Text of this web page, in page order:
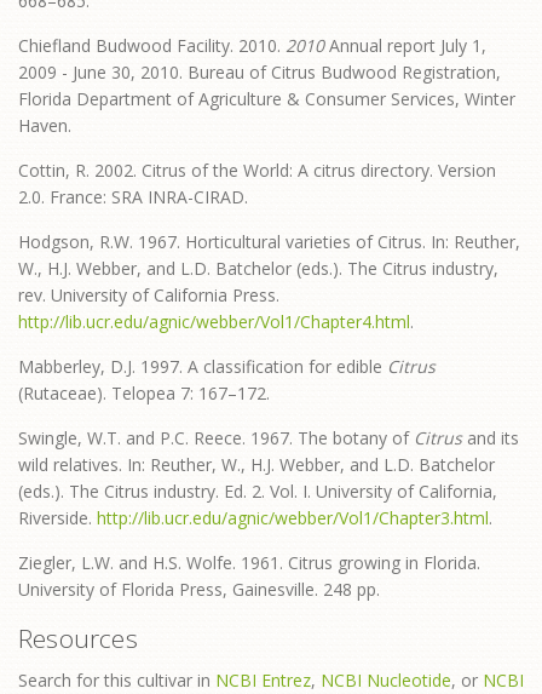
Chiefland Budwood Facility. 2010. 2010Annual report July 1,
2009 - June 30, 2010. Bureau of Citrus Budwood Registration,
Florida Department of Agriculture & Consumer Services, Winter
Haven.
Cottin, R. 2002. Citrus of the World: A citrus directory. Version
2.0. France: SRA INRA-CIRAD.
Hodgson, R.W. 1967. Horticultural varieties of Citrus. In: Reuther,
W., H.J. Webber, and L.D. Batchelor (eds.). The Citrus industry,
rev. University of California Press.
http://lib.ucr.edu/agnic/webber/Vol1/Chapter4.html.
Mabberley, D.J. 1997. A classification for edible Citrus
(Rutaceae). Telopea 7: 167–172.
Swingle, W.T. and P.C. Reece. 1967. The botany of Citrusand its
wild relatives. In: Reuther, W., H.J. Webber, and L.D. Batchelor
(eds.). The Citrus industry. Ed. 2. Vol. I. University of California,
Riverside. http://lib.ucr.edu/agnic/webber/Vol1/Chapter3.html.
Ziegler, L.W. and H.S. Wolfe. 1961. Citrus growing in Florida.
University of Florida Press, Gainesville. 248 pp.
Resources
Search for this cultivar in NCBI Entrez, NCBI Nucleotide, or NCBI